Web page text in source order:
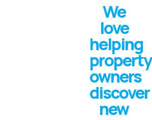
We
love
helping
property
owners
discover
new